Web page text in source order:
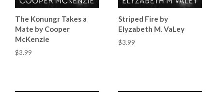
The Konungr Takes a
Mate by Cooper
McKenzie
$3.99
Striped Fire by
Elyzabeth M. VaLey
$3.99